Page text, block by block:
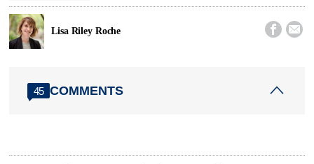
Lisa Riley Roche  
45 COMMENTS